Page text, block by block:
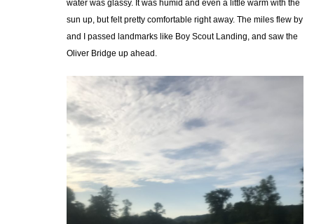
water was glassy. It was humid and even a little warm with the
sun up, but felt pretty comfortable right away. The miles flew by
and I passed landmarks like Boy Scout Landing, and saw the
Oliver Bridge up ahead.